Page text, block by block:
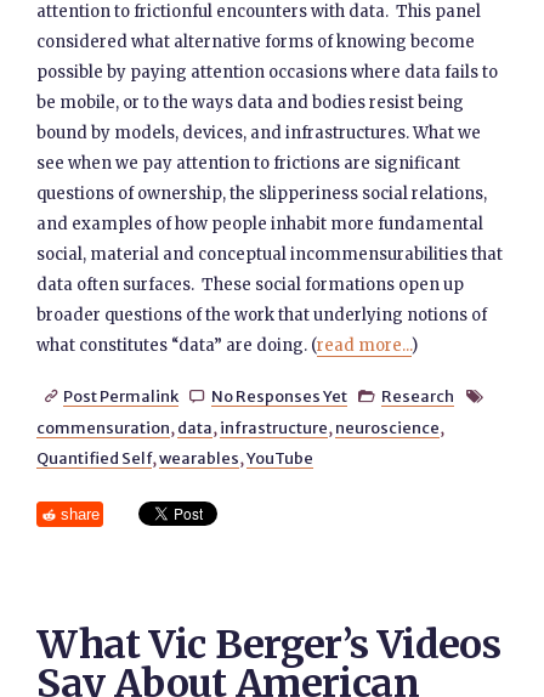
attention to frictionful encounters with data. This panel
considered what alternative forms of knowing become
possible by paying attention occasions where data fails to
be mobile, or to the ways data and bodies resist being
bound by models, devices, and infrastructures. What we
see when we pay attention to frictions are significant
questions of ownership, the slipperiness social relations,
and examples of how people inhabit more fundamental
social, material and conceptual incommensurabilities that
data often surfaces. These social formations open up
broader questions of the work that underlying notions of
what constitutes “data” are doing. (read more...)
 Post Permalink  No Responses Yet  Research 
commensuration, data, infrastructure, neuroscience,
Quantified Self,wearables,YouTube
share
What Vic Berger’s Videos
Say About American